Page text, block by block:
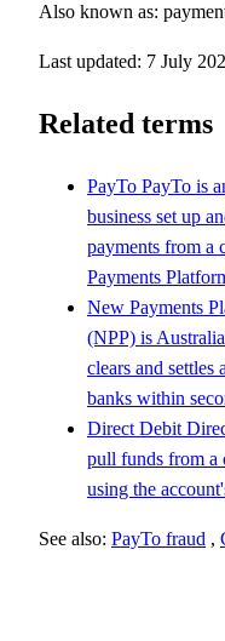
Also known as:
Last updated: 7 July
Related terms
PayTo PayTo is
business set up
payments from a
Payments
New Payments
(NPP) is
clears and settles
banks within
Direct Debit
pull funds from a
using the
See also: PayTo fraud ,